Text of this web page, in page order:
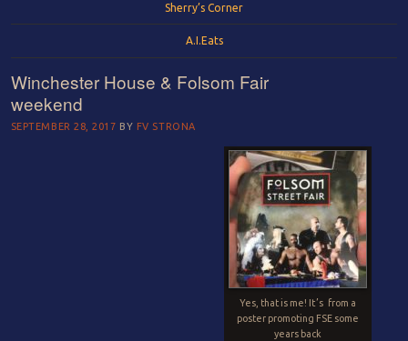
Sherry’s Corner
A.I.Eats
Winchester House & Folsom Fair
weekend
SEPTEMBER 28, 2017 BY FV STRONA
Yes, that is me! It’s from a
poster promoting FSE some
years back